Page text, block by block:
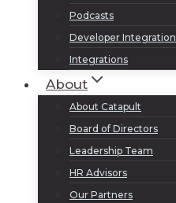
Podcasts
Developer Integration
Integrations
About
About Catapult
Board of Directors
Leadership Team
HR Advisors
Our Partners